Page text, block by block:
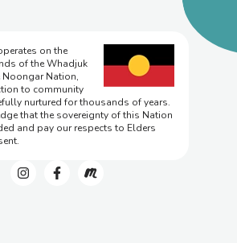
on the
of the Whadjuk
Nation,
to community
nurtured for thousands of years.
that the sovereignty of this Nation
and pay our respects to Elders